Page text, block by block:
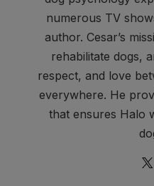
numerous TV
author. Cesar’s
rehabilitate dogs,
respect, and love
everywhere. He
that ensures Halo